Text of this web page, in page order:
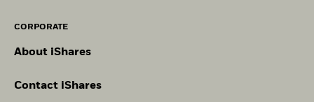
CORPORATE
About iShares
Contact iShares